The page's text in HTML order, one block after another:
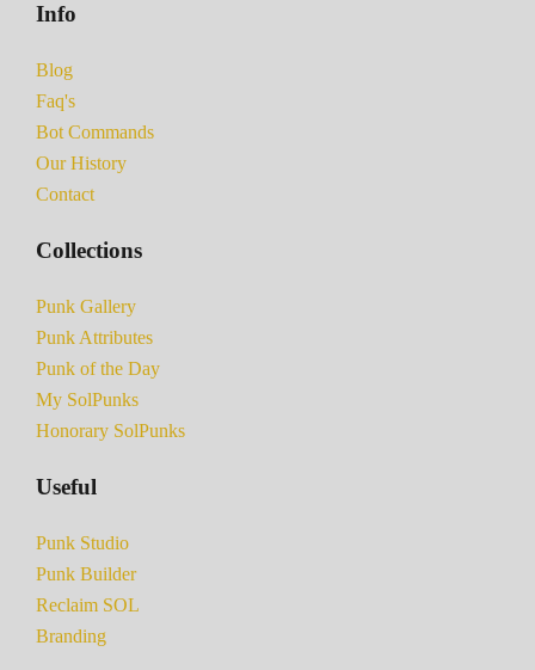
Info
Blog
Faq's
Bot Commands
Our History
Contact
Collections
Punk Gallery
Punk Attributes
Punk of the Day
My SolPunks
Honorary SolPunks
Useful
Punk Studio
Punk Builder
Reclaim SOL
Branding